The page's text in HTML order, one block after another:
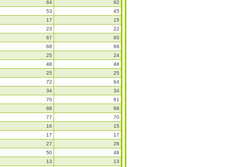
64
62
53
45
17
15
23
22
67
60
68
66
25
24
48
48
25
25
72
64
34
34
70
61
68
66
77
70
16
15
17
17
27
26
50
48
13
13